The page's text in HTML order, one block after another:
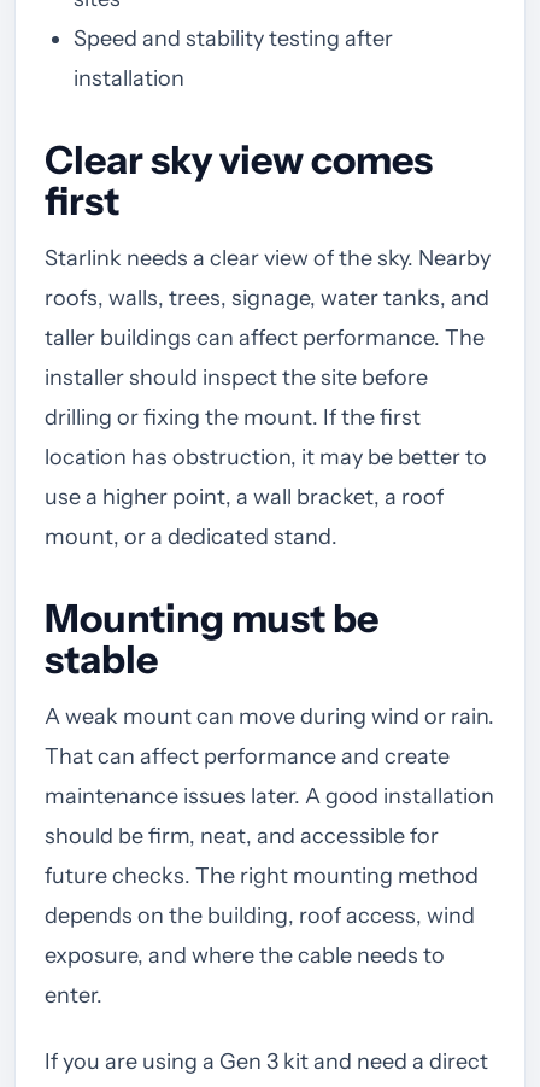
Speed and stability testing after
installation
Clear sky view comes
first
Starlink needs a clear view of the sky. Nearby
roofs, walls, trees, signage, water tanks, and
taller buildings can affect performance. The
installer should inspect the site before
drilling or fixing the mount. If the first
location has obstruction, it may be better to
use a higher point, a wall bracket, a roof
mount, or a dedicated stand.
Mounting must be
stable
A weak mount can move during wind or rain.
That can affect performance and create
maintenance issues later. A good installation
should be firm, neat, and accessible for
future checks. The right mounting method
depends on the building, roof access, wind
exposure, and where the cable needs to
enter.
If you are using a Gen 3 kit and need a direct